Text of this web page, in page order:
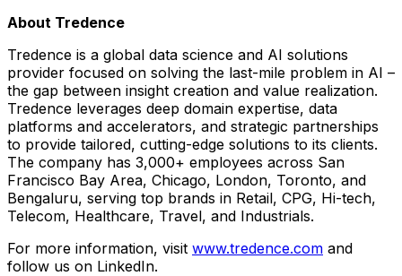
About Tredence
Tredence is a global data science and AI solutions
provider focused on solving the last-mile problem in AI –
the gap between insight creation and value realization.
Tredence leverages deep domain expertise, data
platforms and accelerators, and strategic partnerships
to provide tailored, cutting-edge solutions to its clients.
The company has 3,000+ employees across San
Francisco Bay Area, Chicago, London, Toronto, and
Bengaluru, serving top brands in Retail, CPG, Hi-tech,
Telecom, Healthcare, Travel, and Industrials.
For more information, visit www.tredence.com and
follow us on LinkedIn.